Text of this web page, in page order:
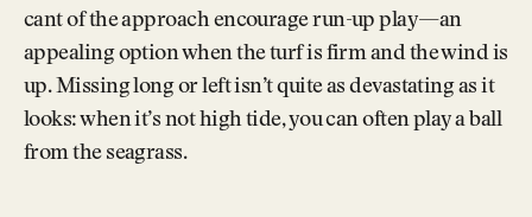
cant of the approach encourage run-up play—an
appealing option when the turf is firm and the wind is
up. Missing long or left isn’t quite as devastating as it
looks: when it’s not high tide, you can often play a ball
from the seagrass.